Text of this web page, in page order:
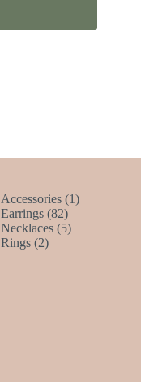
Accessories 11
Earrings 8282
products
Necklaces 55
Rings 22